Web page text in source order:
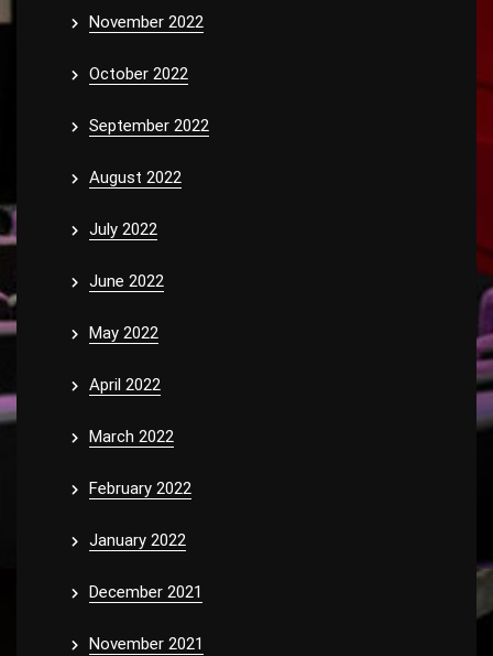
November 2022
October 2022
September 2022
August 2022
July 2022
June 2022
May 2022
April 2022
March 2022
February 2022
January 2022
December 2021
November 2021